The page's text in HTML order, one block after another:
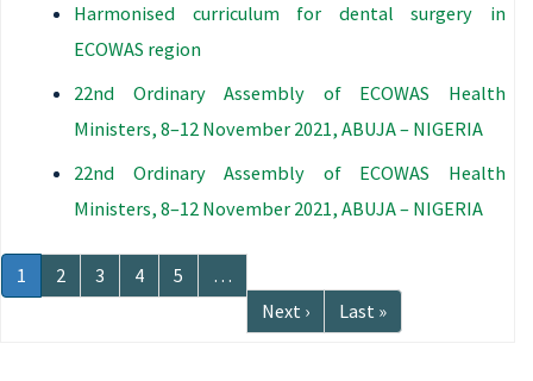
Harmonised curriculum for dental surgery in
ECOWAS region
22nd Ordinary Assembly of ECOWAS Health
Ministers, 8–12 November 2021, ABUJA – NIGERIA
22nd Ordinary Assembly of ECOWAS Health
Ministers, 8–12 November 2021, ABUJA – NIGERIA
Pagination
Current
page
1 Page
2 Page
3 Page
4 Page
5
…
Next
page
Next ›
Last
page
Last »